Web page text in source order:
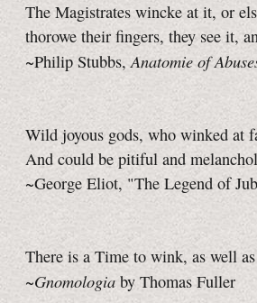
The Magistrates wincke at it, or
thorowe their fingers, they see it,
~Philip Stubbs,Anatomie of
Wild joyous gods, who winked at
And could be pitiful and
~George Eliot, "The Legend of
There is a Time to wink, as well
~Gnomologia by Thomas Fuller